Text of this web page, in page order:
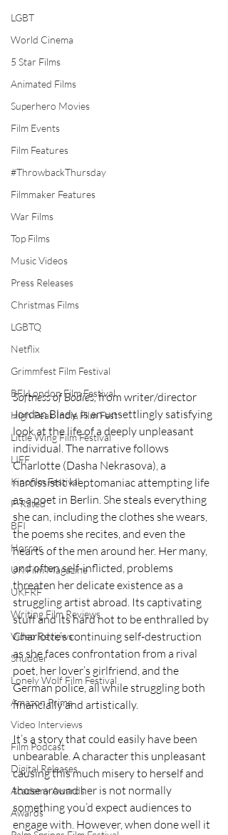
LGBT
World Cinema
5 Star Films
Animated Films
Superhero Movies
Film Events
Film Features
#ThrowbackThursday
Filmmaker Features
War Films
Top Films
Music Videos
Press Releases
Christmas Films
LGBTQ
Netflix
Grimmfest Film Festival
BFI London Film Festival
High Peak Indie Film Fest
Little Wing Film Festival
LIFF
Kinofilm Festival
F-Rated
BFI
Horror
UK Film Magazine
UKFRF
Writing Film Reviews
Video Reviews
Shudder
Lonely Wolf Film Festival
Amazon Prime
Video Interviews
Film Podcast
Digital Releases
Academy Awards
Awards
Softness of Bodies, from writer/director
Jordan Blady, is an unsettlingly satisfying
look at the life of a deeply unpleasant
individual. The narrative follows
Charlotte (Dasha Nekrasova), a
narcissistic kleptomaniac attempting life
as a poet in Berlin. She steals everything
she can, including the clothes she wears,
the poems she recites, and even the
hearts of the men around her. Her many,
and often self-inflicted, problems
threaten her delicate existence as a
struggling artist abroad. Its captivating
stuff and its hard not to be enthralled by
Charlotte’s continuing self-destruction
as she faces confrontation from a rival
poet, her lover’s girlfriend, and the
German police, all while struggling both
financially and artistically.
It’s a story that could easily have been
unbearable. A character this unpleasant
causing this much misery to herself and
those around her is not normally
something you’d expect audiences to
engage with. However, when done well it